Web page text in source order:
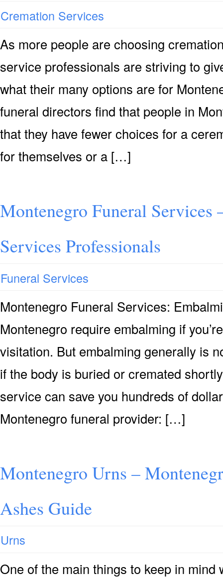
Cremation Services
As more people are choosing
service professionals are striving to
what their many options are for
funeral directors find that people in
that they have fewer choices for a
for themselves or a […]
Montenegro Funeral Services
Services Professionals
Funeral Services
Montenegro Funeral Services:
Montenegro require embalming if
visitation. But embalming generally is
if the body is buried or cremated
service can save you hundreds of
Montenegro funeral provider: […]
Montenegro Urns –
Ashes Guide
Urns
One of the main things to keep in